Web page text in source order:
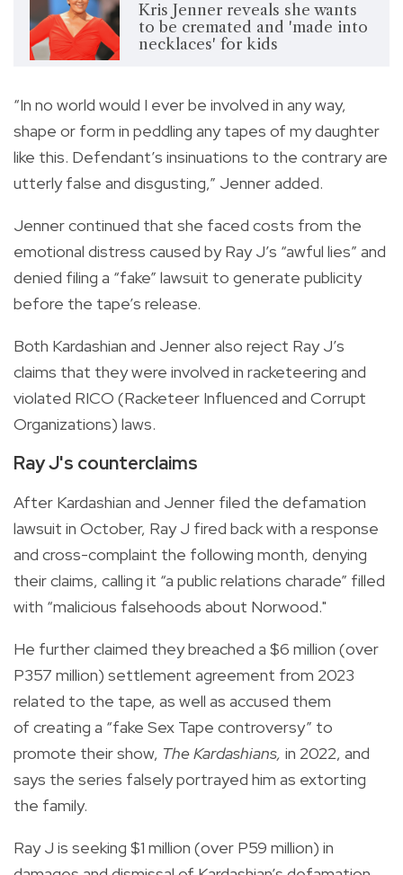
Kris Jenner reveals she wants
to be cremated and 'made into
necklaces' for kids
“In no world would I ever be involved in any way,
shape or form in peddling any tapes of my daughter
like this. Defendant’s insinuations to the contrary are
utterly false and disgusting,” Jenner added.
Jenner continued that she faced costs from the
emotional distress caused by Ray J’s “awful lies” and
denied filing a “fake” lawsuit to generate publicity
before the tape’s release.
Both Kardashian and Jenner also reject Ray J’s
claims that they were involved in racketeering and
violated RICO (Racketeer Influenced and Corrupt
Organizations) laws.
Ray J's counterclaims
After Kardashian and Jenner filed the defamation
lawsuit in October, Ray J fired back with a response
and cross-complaint the following month, denying
their claims, calling it “a public relations charade” filled
with “malicious falsehoods about Norwood."
He further claimed they breached a $6 million (over
P357 million) settlement agreement from 2023
related to the tape, as well as accused them
of creating a “fake Sex Tape controversy” to
promote their show, The Kardashians, in 2022, and
says the series falsely portrayed him as extorting
the family.
Ray J is seeking $1 million (over P59 million) in